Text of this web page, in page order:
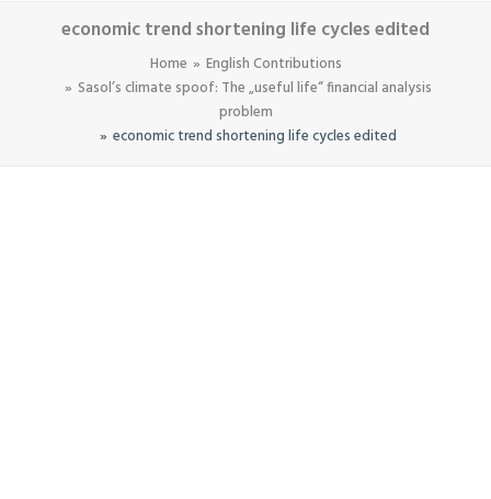
economic trend shortening life cycles edited
Home
English Contributions
Sasol’s climate spoof: The „useful life“ financial analysis
problem
economic trend shortening life cycles edited